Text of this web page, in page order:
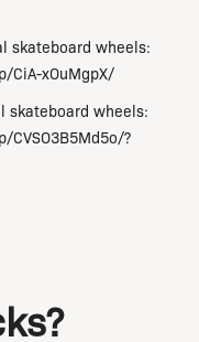
skateboard wheels:
CiA-xOuMgpX/
skateboard wheels:
?